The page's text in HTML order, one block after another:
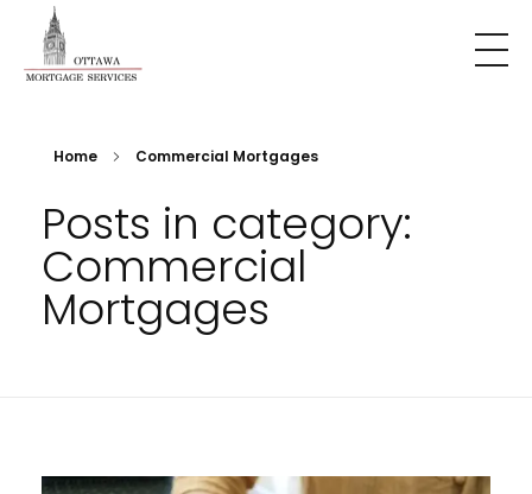
Home Commercial Mortgages
Posts in category:
Commercial
Mortgages